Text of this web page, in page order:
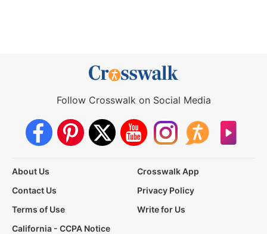
Follow Crosswalk on Social Media
About Us
Crosswalk App
Contact Us
Privacy Policy
Terms of Use
Write for Us
California - CCPA Notice